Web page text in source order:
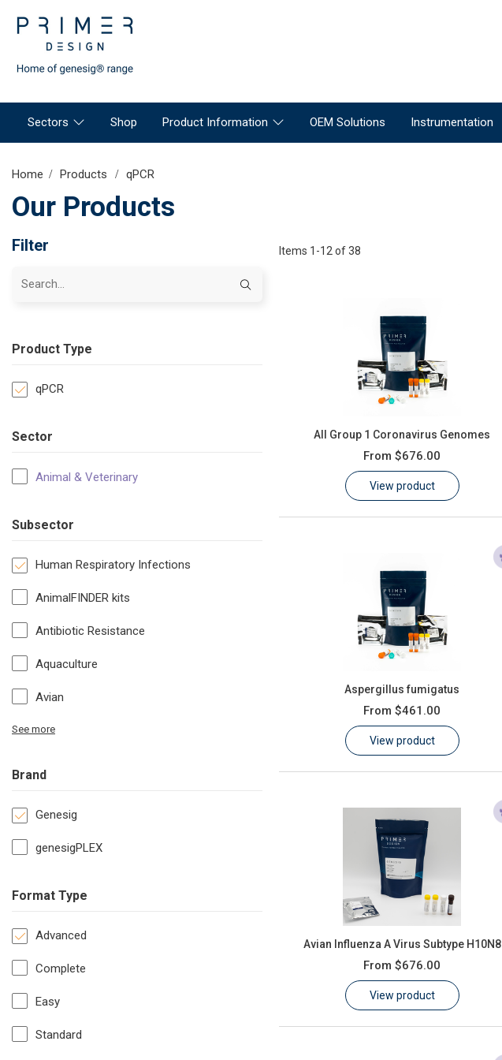
Sectors Shop Product Information OEM Solutions Instrumentation
Home Products qPCR
Our Products
Filter
Product Type
qPCR
Sector
Animal & Veterinary
Subsector
Human Respiratory Infections
AnimalFINDER kits
Antibiotic Resistance
Aquaculture
Avian
See more
Brand
Genesig
genesigPLEX
Format Type
Advanced
Complete
Easy
Standard
Items 1-12 of 38
All Group 1 Coronavirus Genomes
From $676.00
View product
Aspergillus fumigatus
From $461.00
View product
Avian Influenza A Virus Subtype H10N8
From $676.00
View product